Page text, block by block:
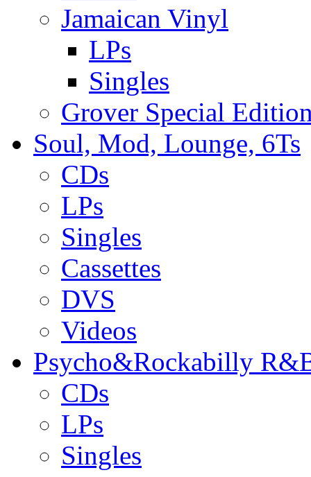
Jamaican Vinyl
LPs
Singles
Grover Special
Soul, Mod, Lounge, 6Ts
CDs
LPs
Singles
Cassettes
DVS
Videos
Psycho&Rockabilly
CDs
LPs
Singles